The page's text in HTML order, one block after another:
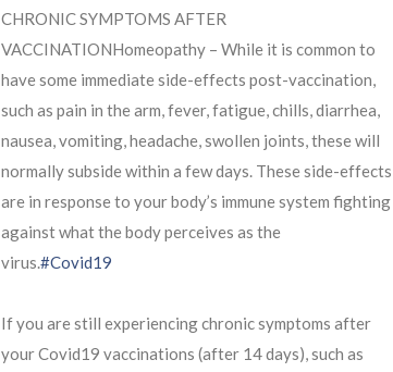
CHRONIC SYMPTOMS AFTER
VACCINATIONHomeopathy – While it is common to
have some immediate side-effects post-vaccination,
such as pain in the arm, fever, fatigue, chills, diarrhea,
nausea, vomiting, headache, swollen joints, these will
normally subside within a few days. These side-effects
are in response to your body’s immune system fighting
against what the body perceives as the
virus.#Covid19
If you are still experiencing chronic symptoms after
your Covid19 vaccinations (after 14 days), such as